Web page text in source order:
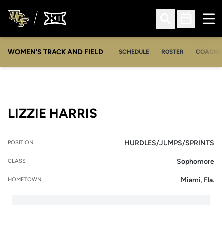
Open Search
Open
WOMEN'S TRACK AND FIELD SCHEDULE ROSTER
LIZZIE HARRIS
POSITION HURDLES/JUMPS/SPRINTS
CLASS Sophomore
HOMETOWN Miami, Fla.